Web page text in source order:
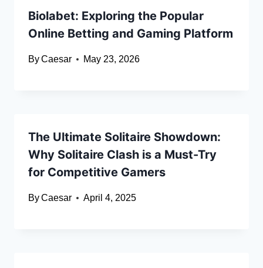
Biolabet: Exploring the Popular
Online Betting and Gaming Platform
ByCaesar May 23, 2026
The Ultimate Solitaire Showdown:
Why Solitaire Clash is a Must-Try
for Competitive Gamers
ByCaesar April 4, 2025